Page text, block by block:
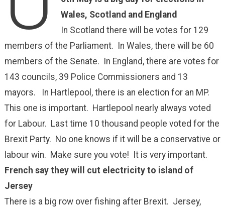
Wales, Scotland and England
In Scotland there will be votes for 129
members of the Parliament. In Wales, there will be 60
members of the Senate. In England, there are votes for
143 councils, 39 Police Commissioners and 13
mayors. In Hartlepool, there is an election for an MP.
This one is important. Hartlepool nearly always voted
for Labour. Last time 10 thousand people voted for the
Brexit Party. No one knows if it will be a conservative or
labour win. Make sure you vote! It is very important.
French say they will cut electricity to island of
Jersey
There is a big row over fishing after Brexit. Jersey,